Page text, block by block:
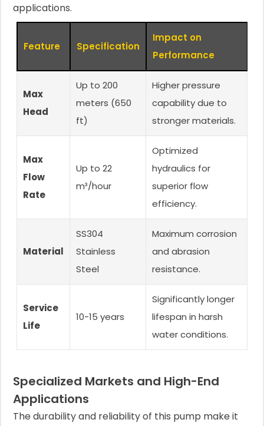
applications.
Feature Specification
Impact on
Performance
Max
Head
Up to 200
meters (650
ft)
Higher pressure
capability due to
stronger materials.
Max
Flow
Rate
Up to 22
m³/hour
Optimized
hydraulics for
superior flow
efficiency.
Material
SS304
Stainless
Steel
Maximum corrosion
and abrasion
resistance.
Service
Life
10-15 years
Significantly longer
lifespan in harsh
water conditions.
Specialized Markets and High-End
Applications
The durability and reliability of this pump make it